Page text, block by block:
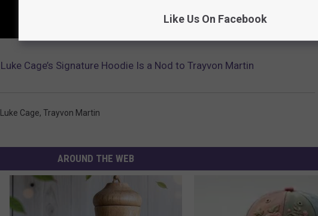
Luke Cage’s Signature Hoodie Is a Nod to Trayvon Martin
Luke Cage, Trayvon Martin
AROUND THE WEB
Like Us On Facebook